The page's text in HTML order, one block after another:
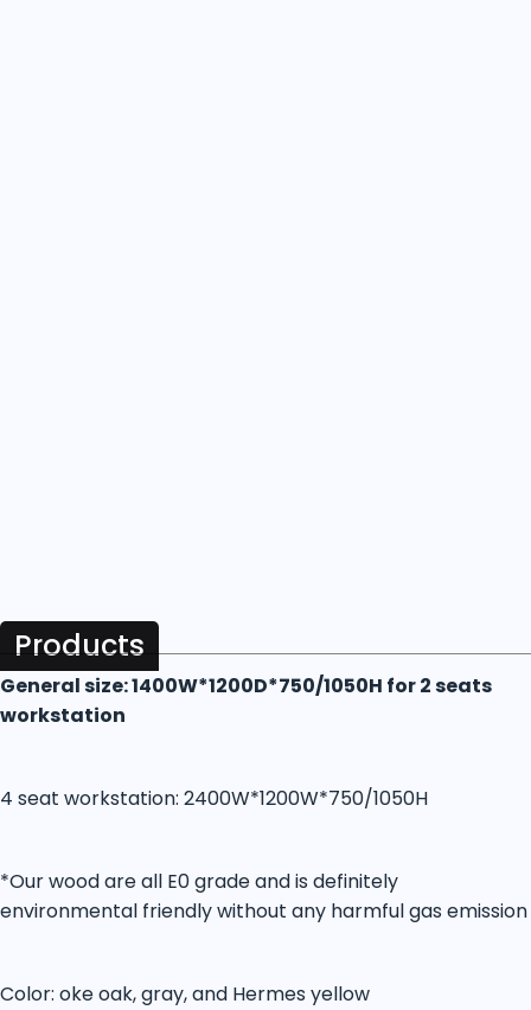
Products
General size: 1400W*1200D*750/1050H for 2 seats
workstation
4 seat workstation: 2400W*1200W*750/1050H
*Our wood are all E0 grade and is definitely
environmental friendly without any harmful gas emission
Color: oke oak, gray, and Hermes yellow